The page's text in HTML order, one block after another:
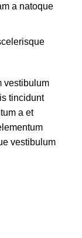
a natoque
vestibulum
tincidunt
a et
vestibulum